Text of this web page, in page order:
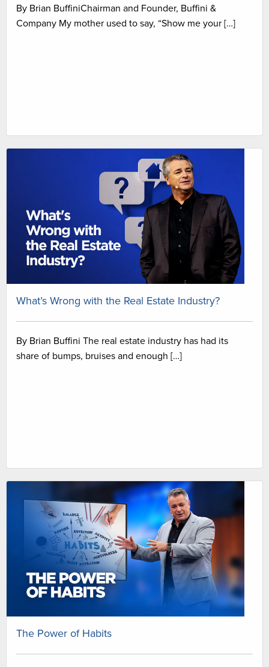
By Brian BuffiniChairman and Founder, Buffini &
Company My mother used to say, “Show me your […]
What’s Wrong with the Real Estate Industry?
By Brian Buffini The real estate industry has had its
share of bumps, bruises and enough […]
The Power of Habits